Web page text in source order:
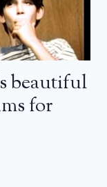
beautiful
for